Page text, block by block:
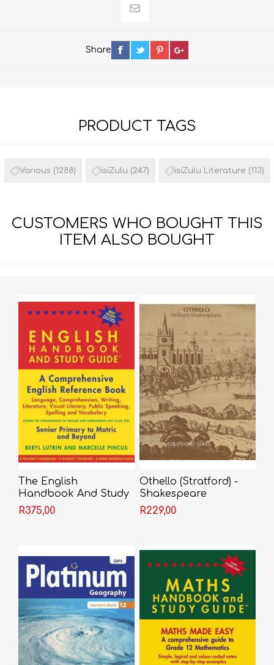
Share
PRODUCT TAGS
Various (1288) isiZulu (247) isiZulu Literature (113)
CUSTOMERS WHO BOUGHT THIS
ITEM ALSO BOUGHT
The English
Handbook And Study
Guide
R375,00
Othello (Stratford) -
Shakespeare
R229,00